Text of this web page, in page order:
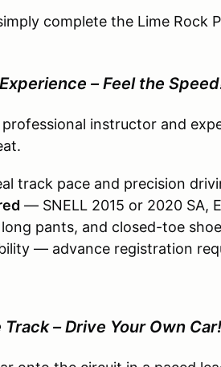
complete the Lime Rock
– Feel the
instructor and
track pace and precision
— SNELL 2015 or 2020 SA,
pants, and closed-toe
— advance registration
– Drive Your Own Car!